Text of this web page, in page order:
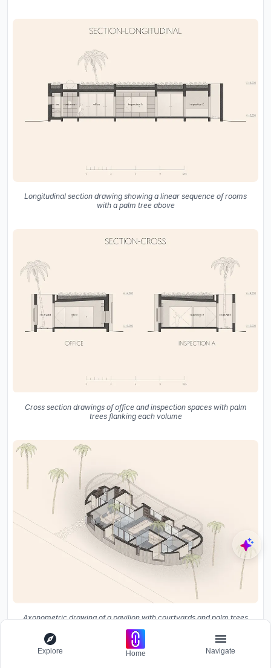
Longitudinal section drawing showing a linear sequence of rooms
with a palm tree above
Cross section drawings of office and inspection spaces with palm
trees flanking each volume
Axonometric drawing of a pavilion with courtyards and palm trees
The drawings reveal the logic that the photographs only
Explore Home Navigate